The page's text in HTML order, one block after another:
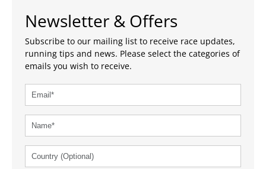
Newsletter & Offers
Subscribe to our mailing list to receive race updates,
running tips and news. Please select the categories of
emails you wish to receive.